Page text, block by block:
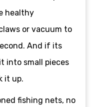
healthy
or vacuum to
And if its
into small pieces
it up.
fishing nets, no